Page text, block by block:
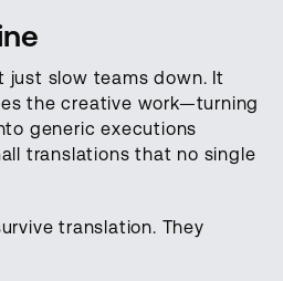
just slow teams down. It
the creative work—turning
generic executions
translations that no single
translation. They